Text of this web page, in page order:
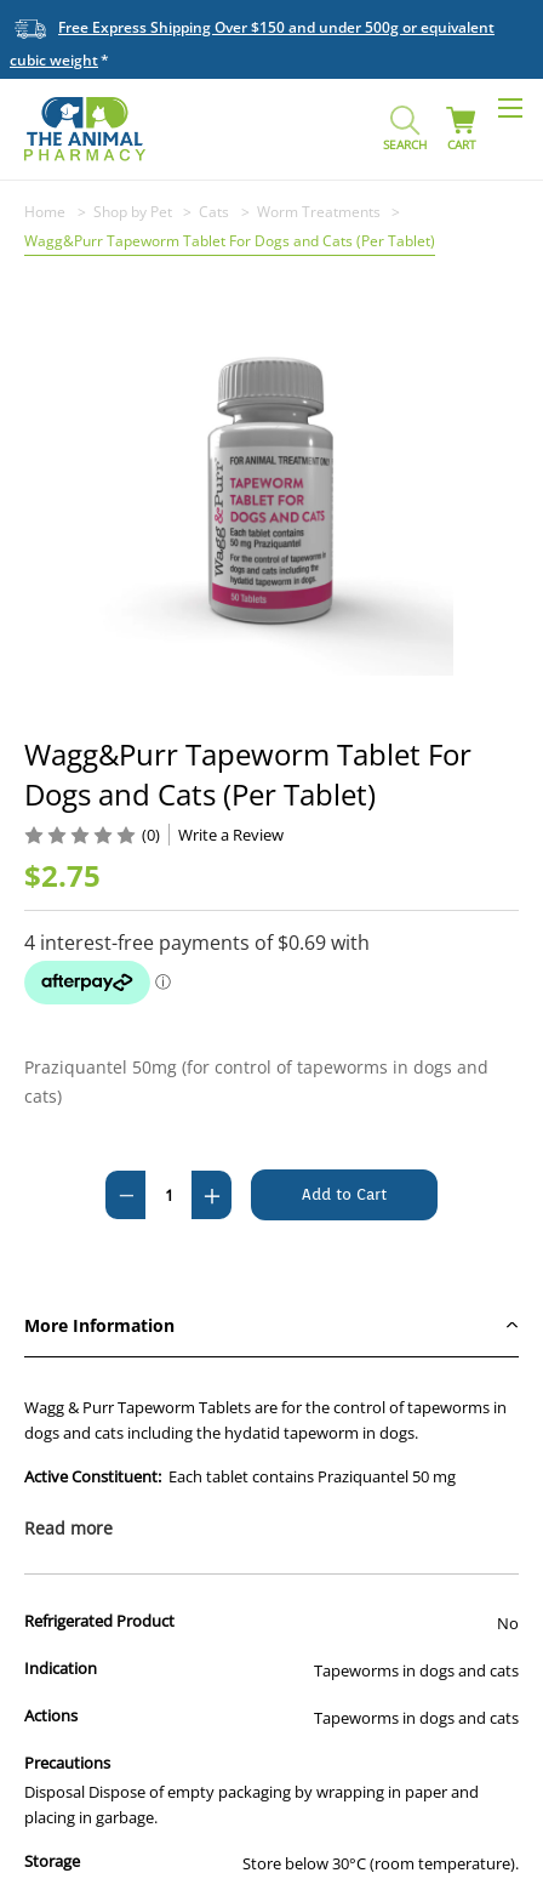
Free Express Shipping Over $150 and under 500g or equivalent
cubic weight
SEARCH CART
Home Shop by Pet Cats
Worm Treatments
Wagg&Purr Tapeworm Tablet For Dogs and Cats (Per Tablet)
Wagg&Purr Tapeworm Tablet For
Dogs and Cats (Per Tablet)
$2.75
(0) Write a Review
Praziquantel 50mg (for control of tapeworms in dogs and
cats)
Stock:
Decrease
Quantity
Dogs
and
(Per
Increase
Quantity
Dogs
and
(Per
More Information
Wagg & Purr Tapeworm Tablets are for the control of tapeworms in
dogs and cats including the hydatid tapeworm in dogs.
Active Constituent: Each tablet contains Praziquantel 50 mg
Dosage & Administration:
a single dose by mouth. Fasting prior to dosing is NOT necessary.
Dosage for tapeworms (except Spirometra erinacei): 5 mg/kg
Cats: ½ tablet per 5 kg bodyweight
Dosage for Spirometra erinacei: 20 mg/kg
Hydatid tapeworm: Dogs should not be fed, or allowed to feed on,
offal from any species. Dogs in hydatid areas should be treated
every 6 weeks. It is important to ensure that the dog does not eat
offal in order to break the life cycle of the Hydatid Tapeworm. Do not
Read more
Refrigerated Product No
Indication Tapeworms in dogs and cats
Actions Tapeworms in dogs and cats
Precautions
Disposal Dispose of empty packaging by wrapping in paper and
placing in garbage.
Storage
Store below 30°C (room temperature).